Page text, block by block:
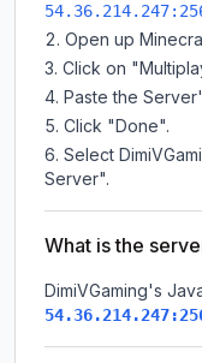
Open up
Click on
Paste the
Click "Done".
Select
Server".
What is the
DimiVGaming's